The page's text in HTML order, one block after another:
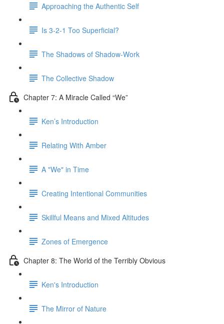
Approaching the Authentic Self
Is 3-2-1 Too Superficial?
The Shadows of Shadow-Work
The Collective Shadow
Chapter 7: A Miracle Called “We”
Ken’s Introduction
Relating With Amber
A "We" in Time
Creating Intentional Communities
Skillful Means and Mixed Altitudes
Zones of Emergence
Chapter 8: The World of the Terribly Obvious
Ken's Introduction
The Mirror of Nature